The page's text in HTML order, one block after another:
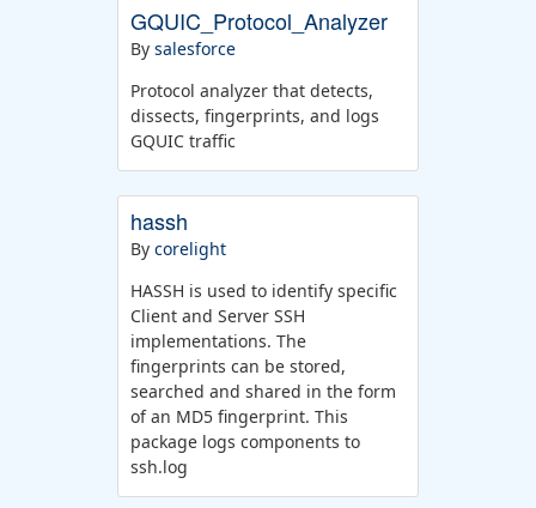
GQUIC_Protocol_Analyzer
By salesforce
Protocol analyzer that detects,
dissects, fingerprints, and logs
GQUIC traffic
hassh
By corelight
HASSH is used to identify specific
Client and Server SSH
implementations. The
fingerprints can be stored,
searched and shared in the form
of an MD5 fingerprint. This
package logs components to
ssh.log